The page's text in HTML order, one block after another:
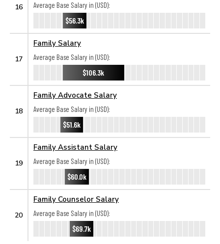
16
Average Base Salary in (USD):
$56.3k
17
Family Salary
Average Base Salary in (USD):
$106.3k
18
Family Advocate Salary
Average Base Salary in (USD):
$51.6k
19
Family Assistant Salary
Average Base Salary in (USD):
$60.0k
20
Family Counselor Salary
Average Base Salary in (USD):
$69.7k